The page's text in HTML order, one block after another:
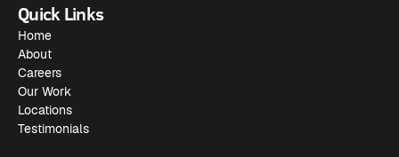
Quick Links
Home
About
Careers
Our Work
Locations
Testimonials